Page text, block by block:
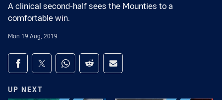
A clinical second-half sees the Mounties to a
comfortable win.
Mon 19 Aug, 2019
Share on social media
Share via Facebook
Share via Twitter
Share via Whats-app
Share via Reddit
Share via Email
UP NEXT